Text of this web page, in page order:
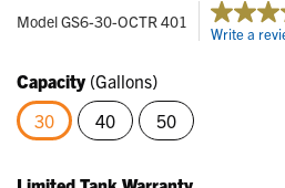
ModelGS6-30-OCTR 401 5 out of 5
4.7
out
Write a
Capacity (Gallons)
30
40 50